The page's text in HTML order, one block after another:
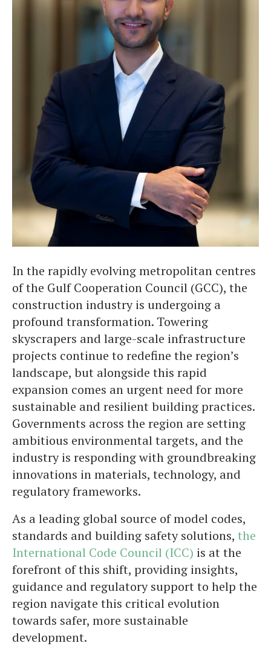
In the rapidly evolving metropolitan centres
of the Gulf Cooperation Council (GCC), the
construction industry is undergoing a
profound transformation. Towering
skyscrapers and large-scale infrastructure
projects continue to redefine the region’s
landscape, but alongside this rapid
expansion comes an urgent need for more
sustainable and resilient building practices.
Governments across the region are setting
ambitious environmental targets, and the
industry is responding with groundbreaking
innovations in materials, technology, and
regulatory frameworks.
As a leading global source of model codes,
standards and building safety solutions, the
International Code Council (ICC) is at the
forefront of this shift, providing insights,
guidance and regulatory support to help the
region navigate this critical evolution
towards safer, more sustainable
development.